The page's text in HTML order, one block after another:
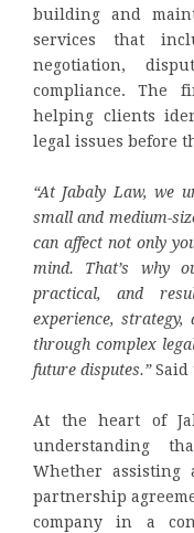
building and
services that
negotiation,
compliance. The
helping clients
legal issues before
“At Jabaly Law, we
small and medium-
can affect not only
mind. That’s why
practical, and
experience,
through complex
future disputes.”
At the heart of
understanding
Whether
partnership
company in a